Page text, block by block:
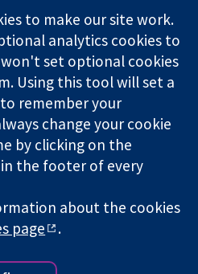
Kingdom
News
Press office
About us
Jobs
Cochrane
Library
charity (no. 1045921) and a
03044323) registered in
number GB 718 2127 49.
Collaboration
Disclaimer
to make our site work.
analytics cookies to
won't set optional cookies
Using this tool will set a
remember your
change your cookie
by clicking on the
the footer of every
about the cookies
page .